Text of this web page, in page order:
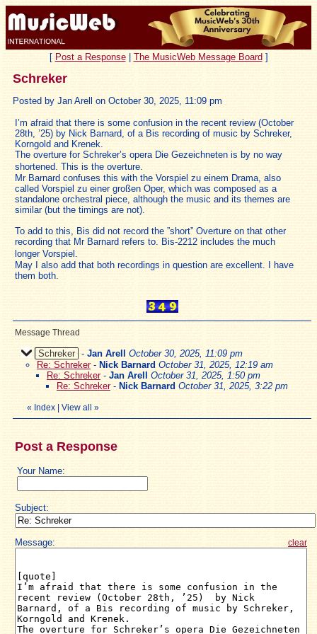
[ Post a Response| The MusicWeb Message Board ]
Schreker
Posted by Jan Arell on October 30, 2025, 11:09 pm
I’m afraid that there is some confusion in the recent review (October
28th, ’25) by Nick Barnard, of a Bis recording of music by Schreker,
Korngold and Krenek.
The overture for Schreker’s opera Die Gezeichneten is by no way
shortened. This is the overture.
Mr Barnard confuses this with the Vorspiel zu einem Drama, also
called Vorspiel zu einer großen Oper, which was composed as a
standalone orchestral piece, although the music and its themes are
similar (but the timings are not).
To add to this, Bis did not record the ”short” Overture on that other
recording that Mr Barnard refers to. Bis-2212 includes the much
longer Vorspiel.
May I also add that both recordings in question are excellent. I have
them both.
Message Thread
Schreker - Jan Arell
October 30, 2025, 11:09 pm
Re: Schreker- Nick Barnard October 31, 2025, 12:19 am
Re: Schreker- Jan Arell
October 31, 2025, 1:50 pm
Re: Schreker- Nick Barnard October 31, 2025, 3:22 pm
« Index View all »
Post a Response
Your Name:
Subject:
Message: clear